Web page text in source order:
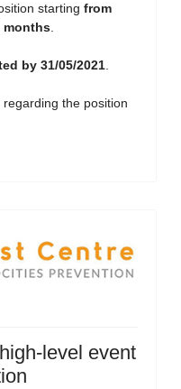
starting from
months
by 31/05/2021
the position
level event